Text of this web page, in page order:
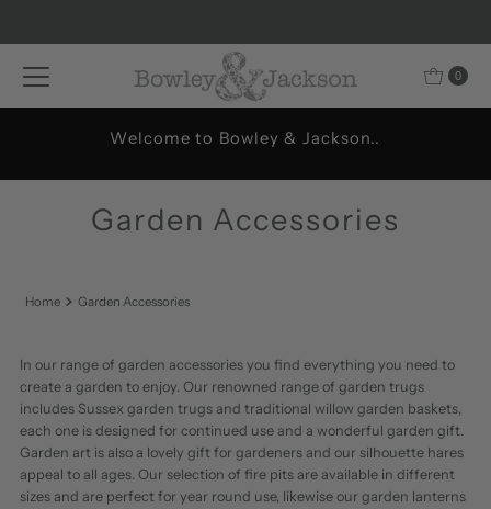
0
Welcome to Bowley & Jackson..
Garden Accessories
Home Garden Accessories
In our range of garden accessories you find everything you need to
create a garden to enjoy. Our renowned range of garden trugs
includes Sussex garden trugs and traditional willow garden baskets,
each one is designed for continued use and a wonderful garden gift.
Garden art is also a lovely gift for gardeners and our silhouette hares
appeal to all ages. Our selection of fire pits are available in different
sizes and are perfect for year round use, likewise our garden lanterns